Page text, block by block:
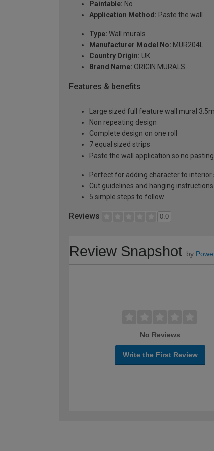
Paintable: No
Application Method: Paste the wall
Type: Wall murals
Manufacturer Model No: MUR204L
Country Origin: UK
Brand Name: ORIGIN MURALS
Features & benefits
Large sized full feature wall mural
Non repeating design
Complete design on one roll
7 equal sized strips
Paste the wall application so no
Perfect for adding character to interior
Cut guidelines and hanging
5 simple steps to follow
Reviews 0.0
Review Snapshot by
No Reviews
Write the First Review